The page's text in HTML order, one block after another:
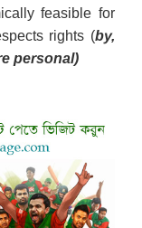
feasible for
rights (by,
personal)